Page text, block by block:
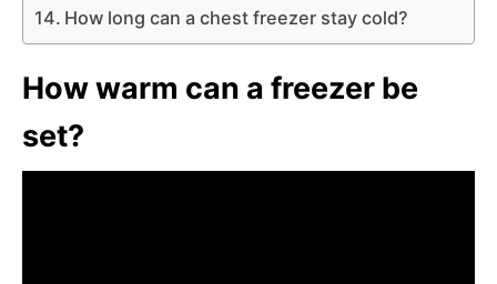
How long can a chest freezer stay cold?
How warm can a freezer be
set?